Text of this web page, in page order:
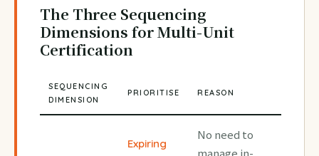
The Three Sequencing
Dimensions for Multi-Unit
Certification
SEQUENCING
DIMENSION
PRIORITISE REASON
Expiring
No need to
manage in-